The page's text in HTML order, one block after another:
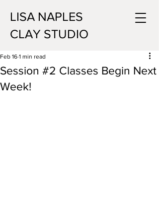
LISA NAPLES
CLAY STUDIO
Session #2 Classes Begin Next
Week!
Feb 16 1 min read